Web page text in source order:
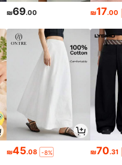
₪69.00 ₪17.00
₪45.08 -8% ₪70.31